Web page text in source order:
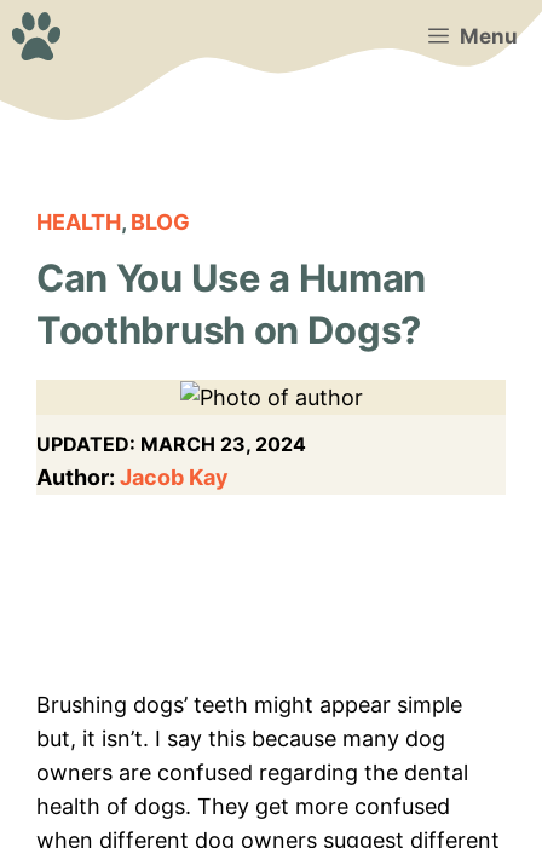
Skip
to
Menu
HEALTH, BLOG
Can You Use a Human
Toothbrush on Dogs?
UPDATED: MARCH 23, 2024
Author: Jacob Kay
Brushing dogs’ teeth might appear simple
but, it isn’t. I say this because many dog
owners are confused regarding the dental
health of dogs. They get more confused
when different dog owners suggest different